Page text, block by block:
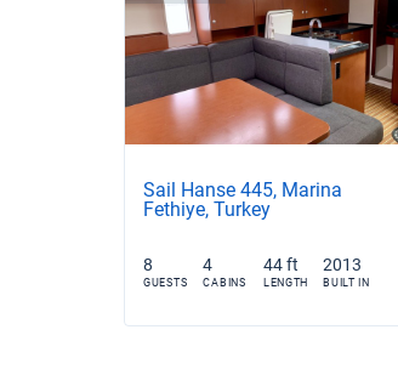
Sail Hanse 445, Marina
Fethiye, Turkey
8
GUESTS
4
CABINS
44 ft
LENGTH
2013
BUILT IN